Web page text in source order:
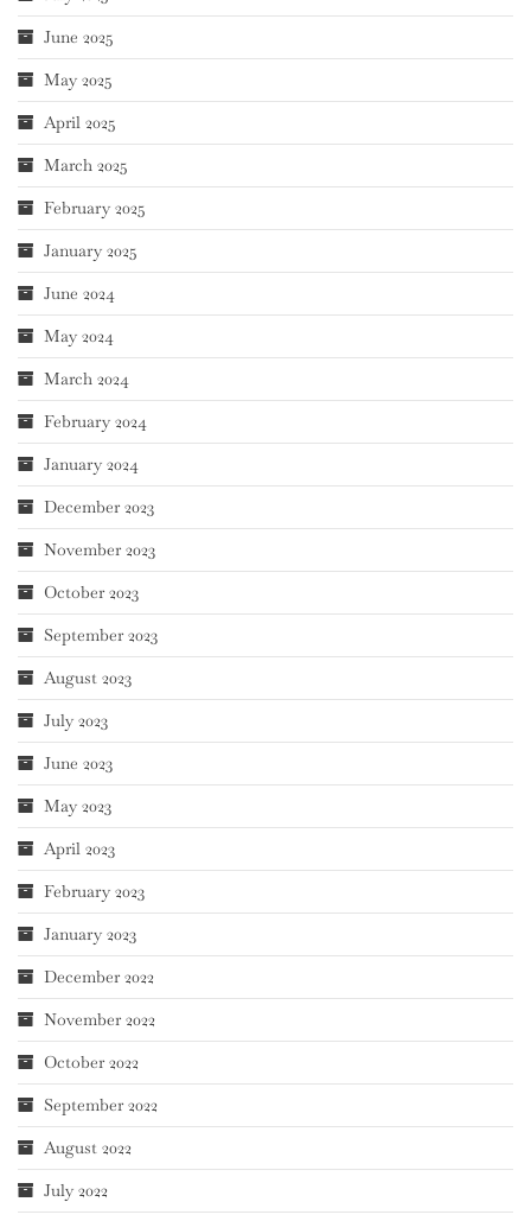
June 2025
May 2025
April 2025
March 2025
February 2025
January 2025
June 2024
May 2024
March 2024
February 2024
January 2024
December 2023
November 2023
October 2023
September 2023
August 2023
July 2023
June 2023
May 2023
April 2023
February 2023
January 2023
December 2022
November 2022
October 2022
September 2022
August 2022
July 2022